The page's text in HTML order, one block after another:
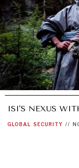
ISI'S NEXUS
GLOBAL SECURITY //